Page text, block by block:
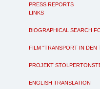
PRESS REPORTS
LINKS
BIOGRAPHICAL SEARCH
FILM "TRANSPORT IN DEN
PROJEKT
ENGLISH TRANSLATION